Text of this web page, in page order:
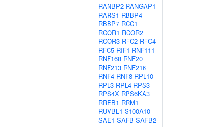
RANBP2 RANGAP1
RARS1 RBBP4
RBBP7 RCC1
RCOR1 RCOR2
RCOR3 RFC2 RFC4
RFC5 RIF1 RNF111
RNF168 RNF20
RNF213 RNF216
RNF4 RNF8 RPL10
RPL3 RPL4 RPS3
RPS4X RPS6KA3
RREB1 RRM1
RUVBL1 S100A10
SAE1 SAFB SAFB2